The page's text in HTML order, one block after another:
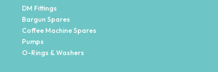
DM Fittings
Bargun Spares
Coffee Machine Spares
Pumps
O-Rings & Washers